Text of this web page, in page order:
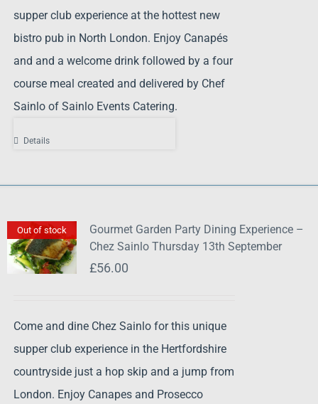
supper club experience at the hottest new
bistro pub in North London. Enjoy Canapés
and and a welcome drink followed by a four
course meal created and delivered by Chef
Sainlo of Sainlo Events Catering.
Details
Out of stock
Gourmet Garden Party Dining Experience –
Chez Sainlo Thursday 13th September
£56.00
Come and dine Chez Sainlo for this unique
supper club experience in the Hertfordshire
countryside just a hop skip and a jump from
London. Enjoy Canapes and Prosecco